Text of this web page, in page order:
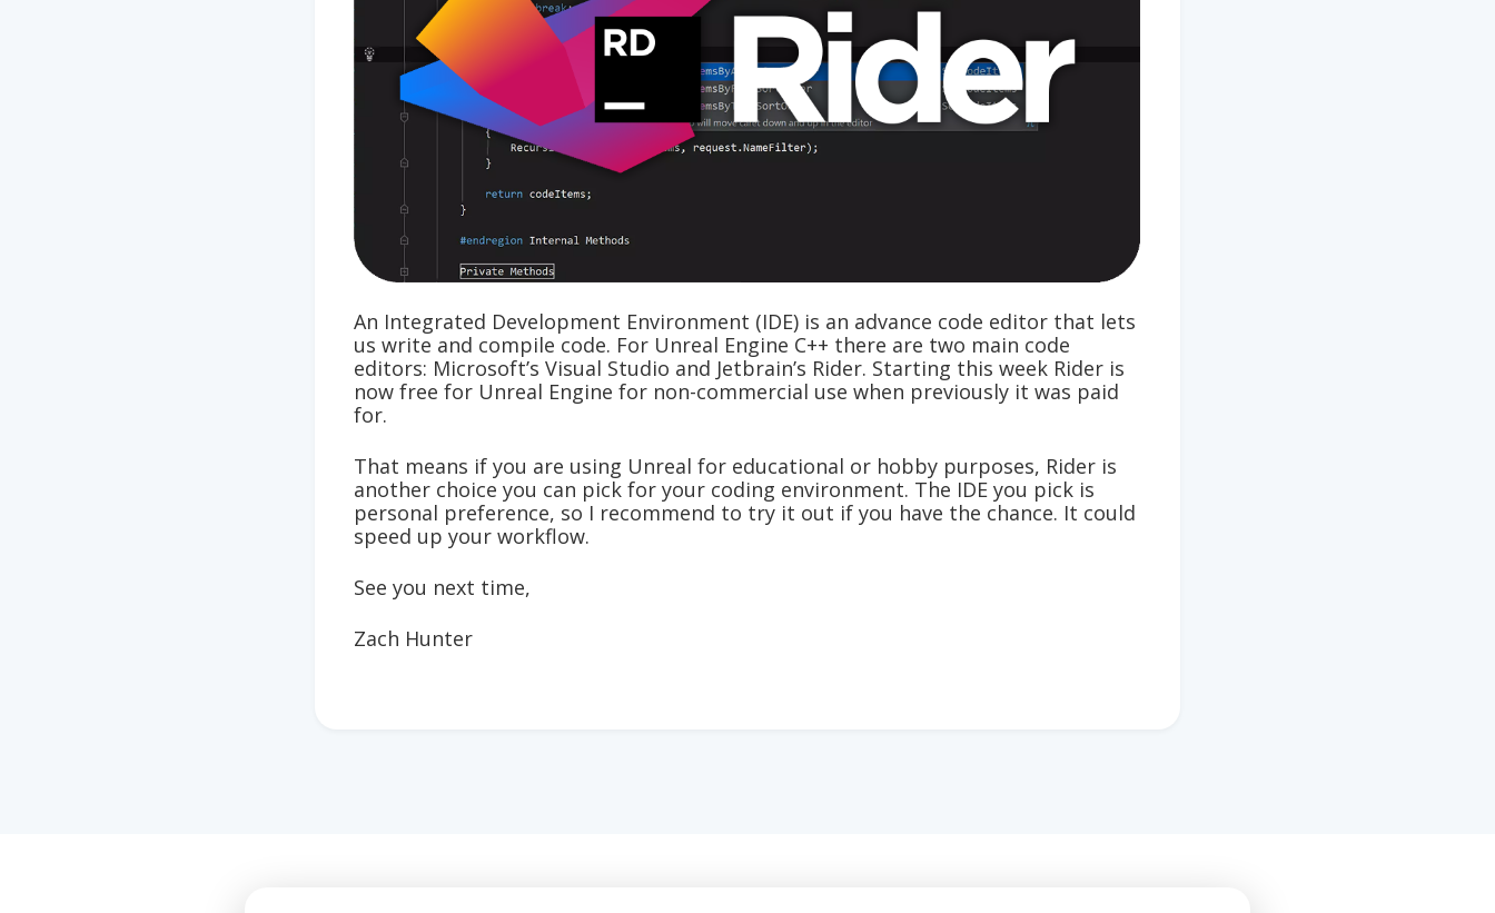
An Integrated Development Environment (IDE) is an advance code editor that lets
us write and compile code. For Unreal Engine C++ there are two main code
editors: Microsoft’s Visual Studio and Jetbrain’s Rider. Starting this week Rider is
now free for Unreal Engine for non-commercial use when previously it was paid
for.
That means if you are using Unreal for educational or hobby purposes, Rider is
another choice you can pick for your coding environment. The IDE you pick is
personal preference, so I recommend to try it out if you have the chance. It could
speed up your workflow.
See you next time,
Zach Hunter